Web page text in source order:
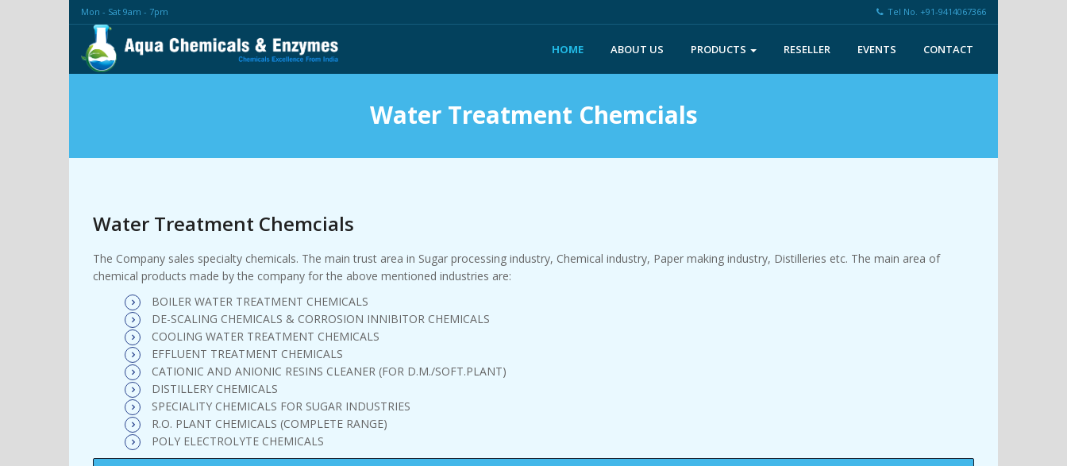
Mon - Sat 9am - 7pm Tel No. +91-9414067366
HOME ABOUT US PRODUCTS RESELLER EVENTS CONTACT
Water Treatment Chemcials
Water Treatment Chemcials
The Company sales specialty chemicals. The main trust area in Sugar processing industry, Chemical industry, Paper making industry, Distilleries etc. The main area of
chemical products made by the company for the above mentioned industries are:
BOILER WATER TREATMENT CHEMICALS
DE-SCALING CHEMICALS & CORROSION INNIBITOR CHEMICALS
COOLING WATER TREATMENT CHEMICALS
EFFLUENT TREATMENT CHEMICALS
CATIONIC AND ANIONIC RESINS CLEANER (FOR D.M./SOFT.PLANT)
DISTILLERY CHEMICALS
SPECIALITY CHEMICALS FOR SUGAR INDUSTRIES
R.O. PLANT CHEMICALS (COMPLETE RANGE)
POLY ELECTROLYTE CHEMICALS